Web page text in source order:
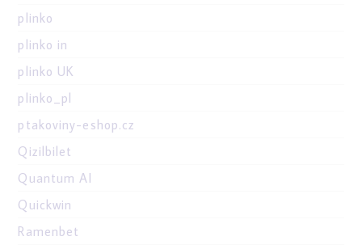
plinko
plinko in
plinko UK
plinko_pl
ptakoviny-eshop.cz
Qizilbilet
Quantum AI
Quickwin
Ramenbet